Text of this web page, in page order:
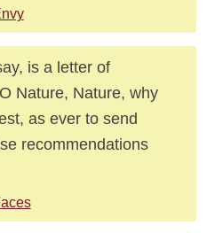
is a letter of
Nature, Nature, why
as ever to send
recommendations